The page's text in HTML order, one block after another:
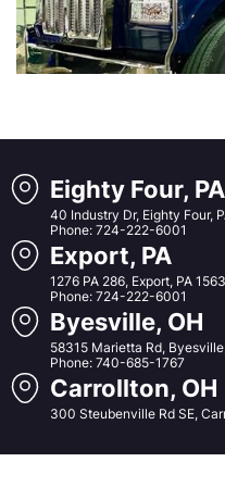
Eighty Four, PA
40 Industry Dr, Eighty Four,
Phone: 724-222-6001
Export, PA
1276 PA 286, Export, PA
Phone: 724-222-6001
Byesville, OH
58315 Marietta Rd,
Phone: 740-685-1767
Carrollton, OH
300 Steubenville Rd SE,